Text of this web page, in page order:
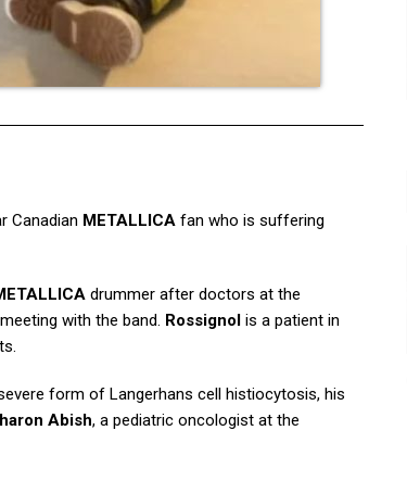
Canadian METALLICA fan who is suffering
drummer after doctors at the
with the band. Rossignol is a patient in
form of Langerhans cell histiocytosis, his
Abish, a pediatric oncologist at the